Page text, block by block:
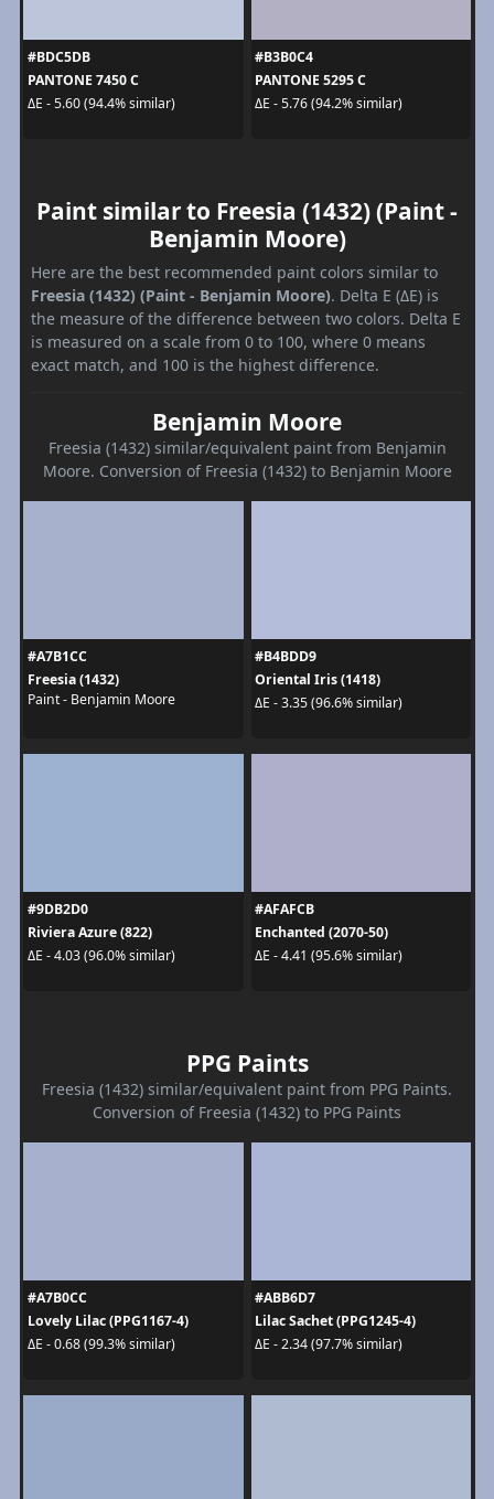
#BDC5DB
PANTONE 7450 C
ΔE - 5.60 (94.4% similar)
#B3B0C4
PANTONE 5295 C
ΔE - 5.76 (94.2% similar)
Paint similar to Freesia (1432) (Paint -
Benjamin Moore)
Here are the best recommended paint colors similar to
Freesia (1432) (Paint - Benjamin Moore). Delta E (ΔE) is
the measure of the difference between two colors. Delta E
is measured on a scale from 0 to 100, where 0 means
exact match, and 100 is the highest difference.
Benjamin Moore
Freesia (1432) similar/equivalent paint from Benjamin
Moore. Conversion of Freesia (1432) to Benjamin Moore
#A7B1CC
Freesia (1432)
Paint - Benjamin Moore
#B4BDD9
Oriental Iris (1418)
ΔE - 3.35 (96.6% similar)
#9DB2D0
Riviera Azure (822)
ΔE - 4.03 (96.0% similar)
#AFAFCB
Enchanted (2070-50)
ΔE - 4.41 (95.6% similar)
PPG Paints
Freesia (1432) similar/equivalent paint from PPG Paints.
Conversion of Freesia (1432) to PPG Paints
#A7B0CC
Lovely Lilac (PPG1167-4)
ΔE - 0.68 (99.3% similar)
#ABB6D7
Lilac Sachet (PPG1245-4)
ΔE - 2.34 (97.7% similar)